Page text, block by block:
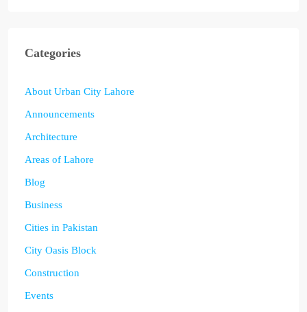
Categories
About Urban City Lahore
Announcements
Architecture
Areas of Lahore
Blog
Business
Cities in Pakistan
City Oasis Block
Construction
Events